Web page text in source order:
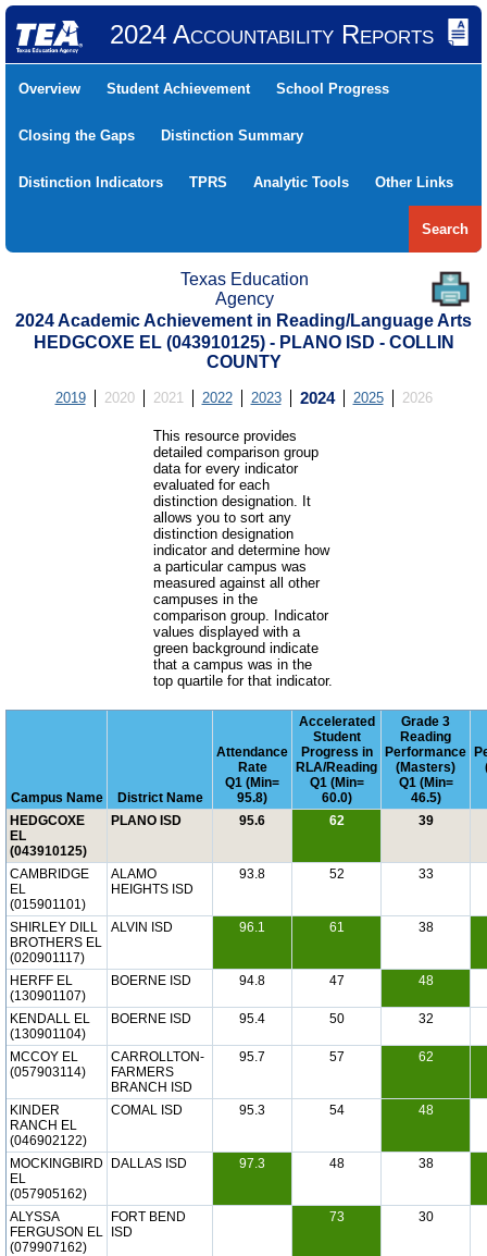
2024 Accountability Reports
Overview Student Achievement School Progress
Closing the Gaps Distinction Summary
Distinction Indicators TPRS Analytic Tools Other Links
Search
Texas Education
Agency
2024 Academic Achievement in Reading/Language Arts
HEDGCOXE EL (043910125) - PLANO ISD - COLLIN
COUNTY
2019 2020 2021 2022 2023 2024 2025 2026
This resource provides
detailed comparison group
data for every indicator
evaluated for each
distinction designation. It
allows you to sort any
distinction designation
indicator and determine how
a particular campus was
measured against all other
campuses in the
comparison group. Indicator
values displayed with a
green background indicate
that a campus was in the
top quartile for that indicator.
Campus Name District Name
Attendance
Rate
Q1 (Min=
95.8)
Accelerated
Student
Progress in
RLA/Reading
Q1 (Min=
60.0)
Grade 3
Reading
Performance
(Masters)
Q1 (Min=
46.5)
HEDGCOXE
EL
(043910125)
PLANO ISD 95.6 62 39
CAMBRIDGE
EL
(015901101)
ALAMO
HEIGHTS ISD
93.8 52 33
SHIRLEY DILL
BROTHERS EL
(020901117)
ALVIN ISD 96.1 61 38
HERFF EL
(130901107)
BOERNE ISD 94.8 47 48
KENDALL EL
(130901104)
BOERNE ISD 95.4 50 32
MCCOY EL
(057903114)
CARROLLTON-
FARMERS
BRANCH ISD
95.7 57 62
KINDER
RANCH EL
(046902122)
COMAL ISD 95.3 54 48
MOCKINGBIRD
EL
(057905162)
DALLAS ISD 97.3 48 38
ALYSSA
FERGUSON EL
(079907162)
FORT BEND
ISD
73 30